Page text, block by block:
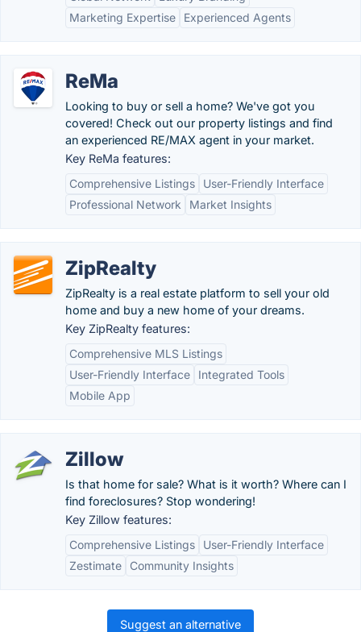
Marketing Expertise
Experienced Agents
ReMa
Looking to buy or sell a home? We've got you
covered! Check out our property listings and find
an experienced RE/MAX agent in your market.
Key ReMa features:
Comprehensive Listings
User-Friendly Interface
Professional Network
Market Insights
ZipRealty
ZipRealty is a real estate platform to sell your old
home and buy a new home of your dreams.
Key ZipRealty features:
Comprehensive MLS Listings
User-Friendly Interface
Integrated Tools
Mobile App
Zillow
Is that home for sale? What is it worth? Where can I
find foreclosures? Stop wondering!
Key Zillow features:
Comprehensive Listings
User-Friendly Interface
Zestimate
Community Insights
Suggest an alternative